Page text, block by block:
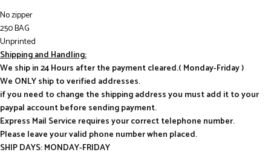
No zipper
250 BAG
Unprinted
Shipping and Handling:
We ship in 24 Hours after the payment cleared.( Monday-Friday )
We ONLY ship to verified addresses.
if you need to change the shipping address you must add it to your
paypal account before sending payment.
Express Mail Service requires your correct telephone number.
Please leave your valid phone number when placed.
SHIP DAYS: MONDAY-FRIDAY